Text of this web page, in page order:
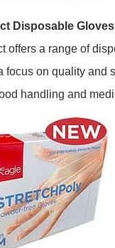
Disposable Gloves
offers a range of
focus on quality and
handling and